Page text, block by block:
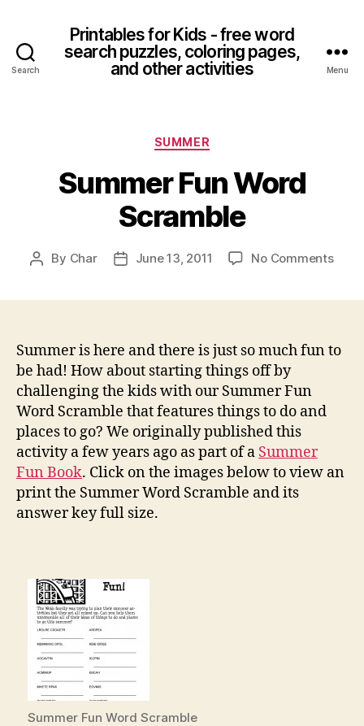
Search
Printables for Kids - free word
search puzzles, coloring pages,
and other activities
Menu
Categories
SUMMER
Summer Fun Word
Scramble
Post
By Char
PostJune 13, 2011 No Commentson
Summer is here and there is just so much fun to
be had! How about starting things off by
challenging the kids with our Summer Fun
Word Scramble that features things to do and
places to go? We originally published this
activity a few years ago as part of a Summer
Fun Book. Click on the images below to view an
print the Summer Word Scramble and its
answer key full size.
Summer Fun Word Scramble